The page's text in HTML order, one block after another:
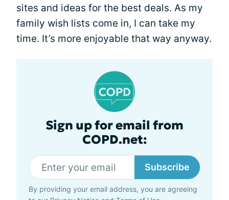
sites and ideas for the best deals. As my
family wish lists come in, I can take my
time. It’s more enjoyable that way anyway.
Sign up for email from
COPD.net:
Subscribe
By providing your email address, you are agreeing